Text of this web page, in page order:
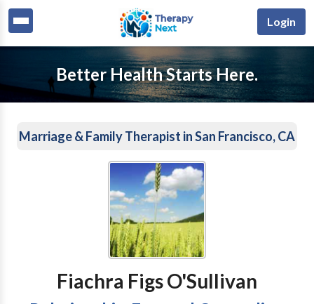
Login
Better Health Starts Here.
Marriage & Family Therapist in San Francisco, CA
Fiachra Figs O'Sullivan